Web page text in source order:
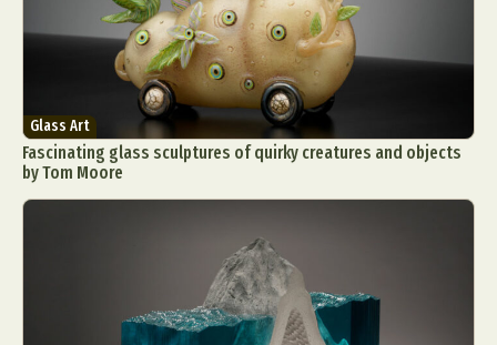
Glass Art
Fascinating glass sculptures of quirky creatures and objects
by Tom Moore